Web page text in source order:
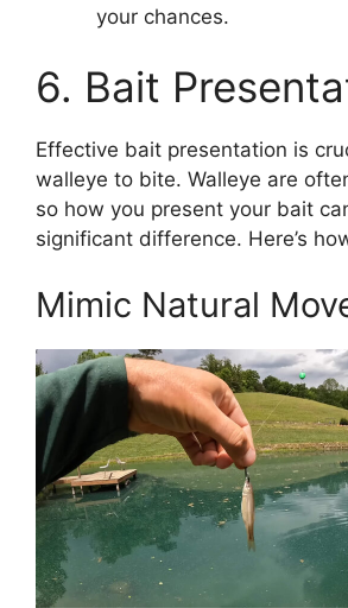
your chances.
6. Bait
Effective bait presentation is
walleye to bite. Walleye are
so how you present your bait
significant difference. Here’s
Mimic Natural